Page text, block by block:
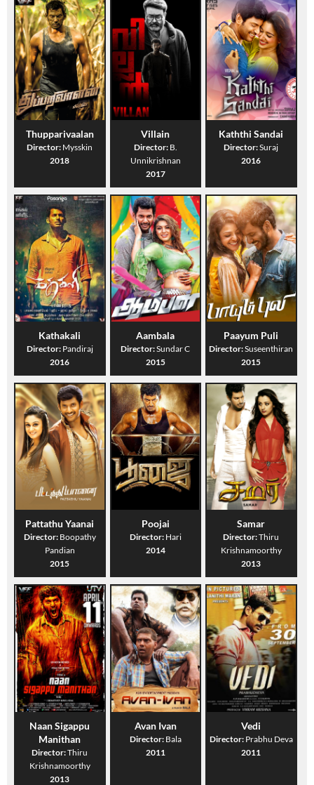
Thupparivaalan
Director: Mysskin
2018
Villain
Director: B.
Unnikrishnan
2017
Kaththi Sandai
Director:Suraj
2016
Kathakali
Director: Pandiraj
2016
Aambala
Director:Sundar C
2015
Paayum Puli
Director:Suseenthiran
2015
Pattathu Yaanai
Director: Boopathy
Pandian
2015
Poojai
Director: Hari
2014
Samar
Director:Thiru
Krishnamoorthy
2013
Naan Sigappu
Manithan
Director:Thiru
Krishnamoorthy
2013
Avan Ivan
Director: Bala
2011
Vedi
Director: Prabhu Deva
2011